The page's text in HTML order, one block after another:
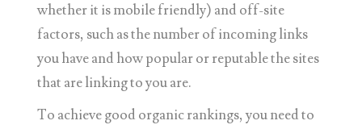
whether it is mobile friendly) and off-site
factors, such as the number of incoming links
you have and how popular or reputable the sites
that are linking to you are.
To achieve good organic rankings, you need to